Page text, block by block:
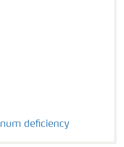
deficiency